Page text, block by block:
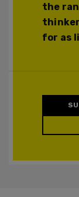
the
for as